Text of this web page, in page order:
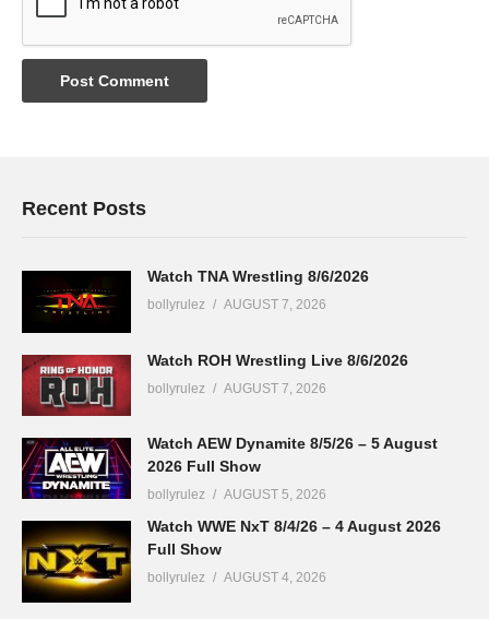
Recent Posts
Watch TNA Wrestling 8/6/2026
bollyrulez AUGUST 7, 2026
Watch ROH Wrestling Live 8/6/2026
bollyrulez AUGUST 7, 2026
Watch AEW Dynamite 8/5/26 – 5 August
2026 Full Show
bollyrulez AUGUST 5, 2026
Watch WWE NxT 8/4/26 – 4 August 2026
Full Show
bollyrulez AUGUST 4, 2026